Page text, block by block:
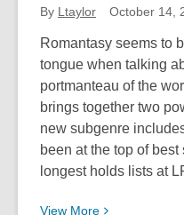
By Ltaylor October 14,
Romantasy seems to
tongue when talking
portmanteau of the
brings together two
new subgenre
been at the top of
longest holds lists at
View More View